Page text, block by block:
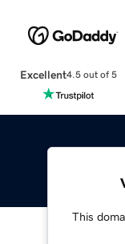
Excellent4.5 out of 5
This